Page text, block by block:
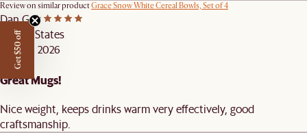
Review on similar productGrace Snow White Cereal Bowls, Set of 4
Dan G.
United States
JUN 20, 2026
Great Mugs!
Nice weight, keeps drinks warm very effectively, good
craftsmanship.
Get $50 off